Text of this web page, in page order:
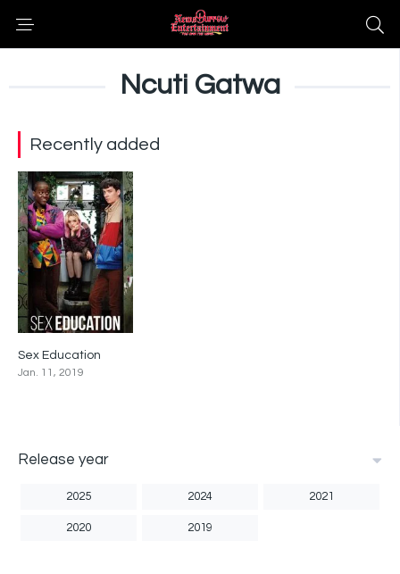
Ncuti Gatwa
Recently added
Sex Education
Jan. 11, 2019
Release year
2025 2024 2021
2020 2019